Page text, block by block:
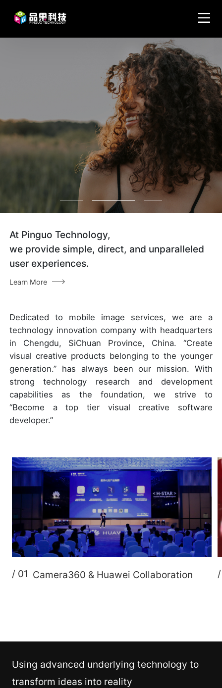
Become a top tier visual
At Pinguo Technology,
we provide simple, direct, and unparalleled
user experiences.
Learn More
Dedicated to mobile image services, we are a
technology innovation company with headquarters
in Chengdu, SiChuan Province, China. “Create
visual creative products belonging to the younger
generation.” has always been our mission. With
strong technology research and development
capabilities as the foundation, we strive to
“Become a top tier visual creative software
developer.”
/ 01 Camera360 & Huawei Collaboration
Using advanced underlying technology to
transform ideas into reality